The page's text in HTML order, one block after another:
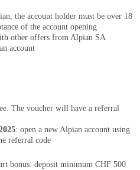
the account holder must be over 18
of the account opening
other offers from Alpian SA
account
The voucher will have a referral
: open a new Alpian account using
referral code
bonus: deposit minimum CHF 500